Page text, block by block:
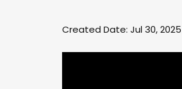
Created Date: Jul 30, 2025